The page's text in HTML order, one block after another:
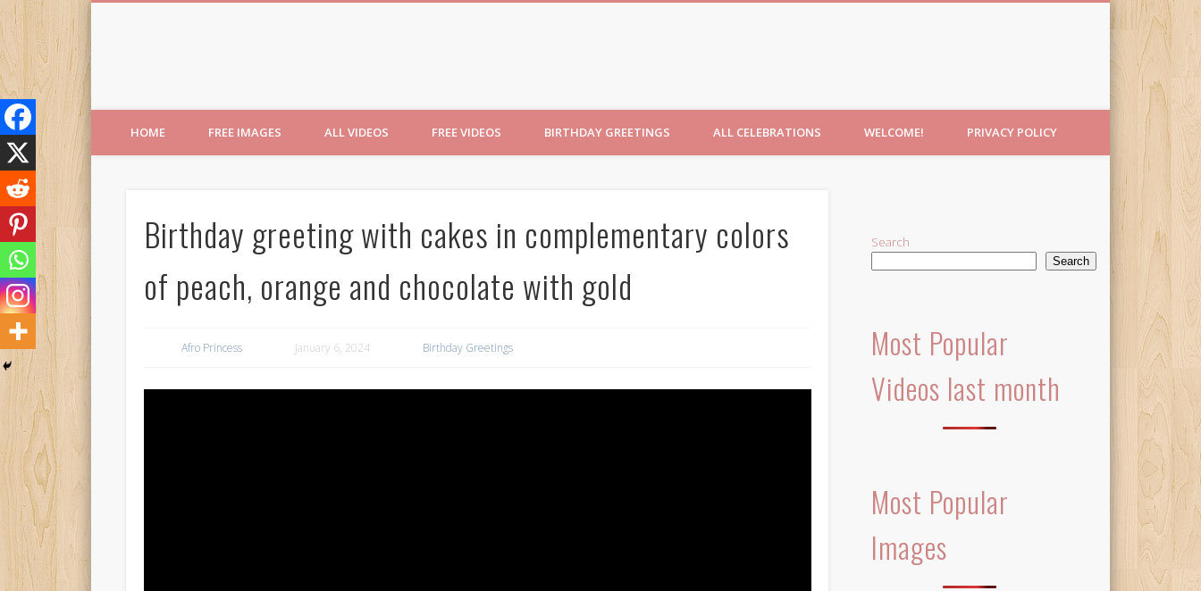
HOME FREE IMAGES ALL VIDEOS FREE VIDEOS BIRTHDAY GREETINGS ALL CELEBRATIONS WELCOME! PRIVACY POLICY
Birthday greeting with cakes in complementary colors
of peach, orange and chocolate with gold
Afro Princess January 6, 2024 Birthday Greetings
Search
Search
Most Popular
Videos last month
Most Popular
Images